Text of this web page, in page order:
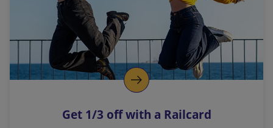
n
k
o
p
s
Get 1/3 off with a Railcard